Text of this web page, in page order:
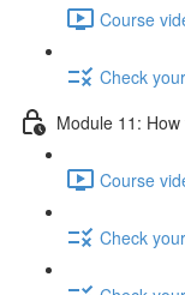
Course
Check
Module 11:
Course
Check